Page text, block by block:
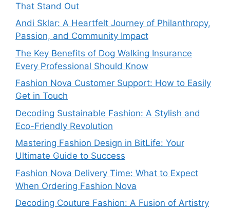
That Stand Out
Andi Sklar: A Heartfelt Journey of Philanthropy,
Passion, and Community Impact
The Key Benefits of Dog Walking Insurance
Every Professional Should Know
Fashion Nova Customer Support: How to Easily
Get in Touch
Decoding Sustainable Fashion: A Stylish and
Eco-Friendly Revolution
Mastering Fashion Design in BitLife: Your
Ultimate Guide to Success
Fashion Nova Delivery Time: What to Expect
When Ordering Fashion Nova
Decoding Couture Fashion: A Fusion of Artistry